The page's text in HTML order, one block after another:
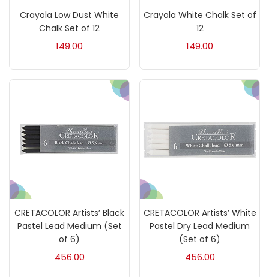
Artist Pencils
Brushes And Knives(143)
Chalk(26)
Charcoal
Crayola Low Dust White
Chalk Set of 12
149.00
Crayola White Chalk Set of
12
149.00
CRETACOLOR Artists’ Black
Pastel Lead Medium (Set
of 6)
456.00
CRETACOLOR Artists’ White
Pastel Dry Lead Medium
(Set of 6)
456.00